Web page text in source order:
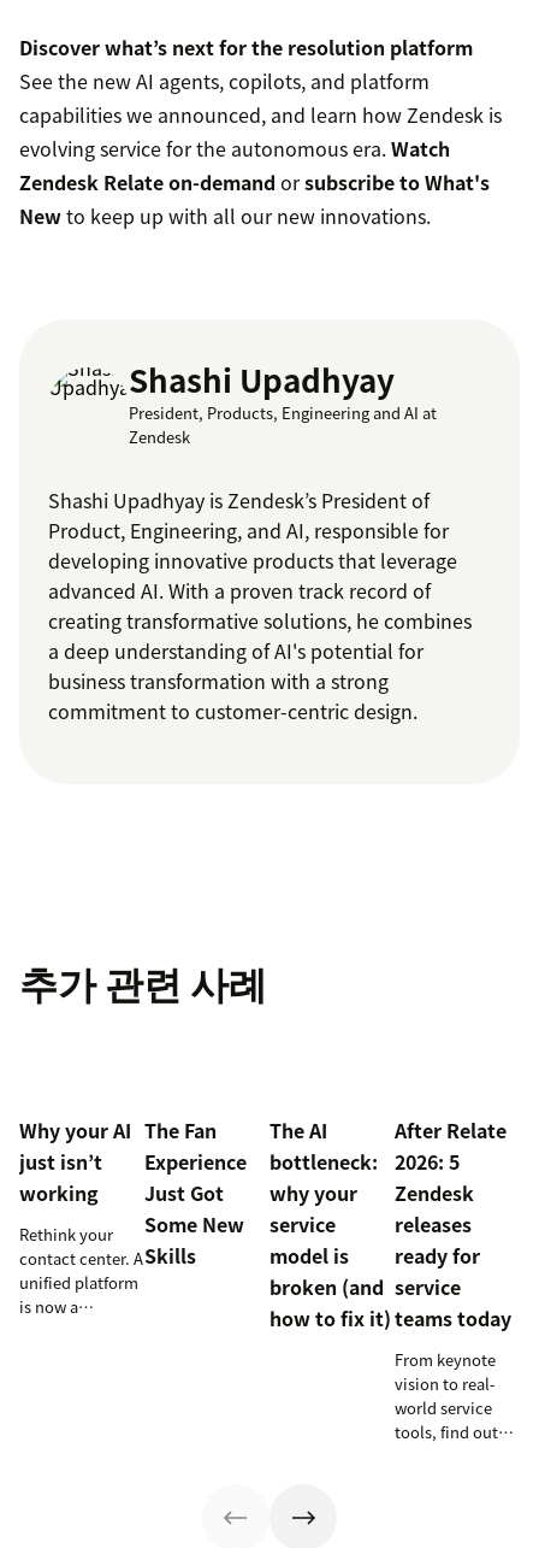
Discover what’s next for the resolution platform
See the new AI agents, copilots, and platform
capabilities we announced, and learn how Zendesk is
evolving service for the autonomous era.Watch
Zendesk Relate on-demand orsubscribe to What's
Newto keep up with all our new innovations.
Shashi Upadhyay
President, Products, Engineering and AI at
Zendesk
Shashi Upadhyay is Zendesk’s President of
Product, Engineering, and AI, responsible for
developing innovative products that leverage
advanced AI. With a proven track record of
creating transformative solutions, he combines
a deep understanding of AI's potential for
business transformation with a strong
commitment to customer-centric design.
추가 관련 사례
Why your AI
just isn’t
working
Rethink your
contact center. A
unified platform
is now a
The Fan
Experience
Just Got
Some New
Skills
The AI
bottleneck:
why your
service
model is
broken (and
how to fix it)
After Relate
2026: 5
Zendesk
releases
ready for
service
teams today
From keynote
vision to real-
world service
tools, find out